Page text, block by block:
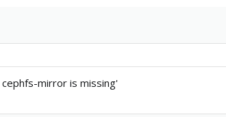
cephfs-mirror is missing'